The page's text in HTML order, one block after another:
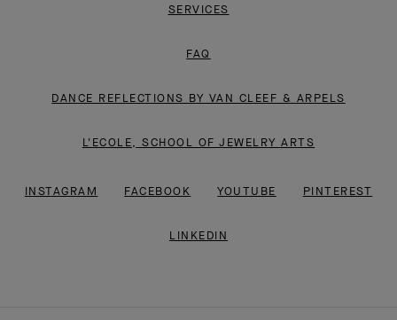
SERVICES
FAQ
DANCE REFLECTIONS BY VAN CLEEF & ARPELS
L'ECOLE, SCHOOL OF JEWELRY ARTS
INSTAGRAM FACEBOOK YOUTUBE PINTEREST
LINKEDIN